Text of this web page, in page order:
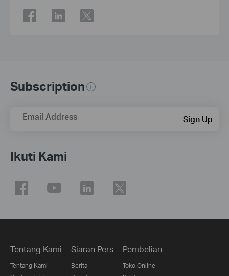
Subscription
Email Address Sign Up
Ikuti Kami
Tentang Kami
Tentang Kami
Siaran Pers
Berita
Pembelian
Toko Online